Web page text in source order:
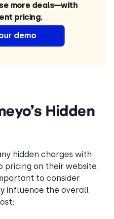
more deals—with
pricing.
demo
Hidden
hidden charges with
pricing on their website.
to consider
influence the overall